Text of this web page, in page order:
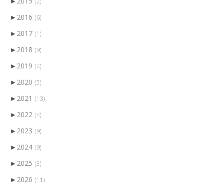
► 2016 (6)
► 2017 (1)
► 2018 (9)
► 2019 (4)
► 2020 (5)
► 2021 (13)
► 2022 (4)
► 2023 (9)
► 2024 (9)
► 2025 (3)
► 2026 (11)